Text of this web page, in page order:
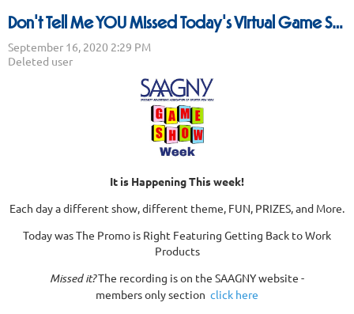
Don't Tell Me YOU Missed Today's Virtual Game Show - The Promo Is Right!
It is Happening This week!
Each day a different show, different theme, FUN, PRIZES, and More.
Today was The Promo is Right Featuring Getting Back to Work
Products
Missed it?The recording is on the SAAGNY website -
members only section click here